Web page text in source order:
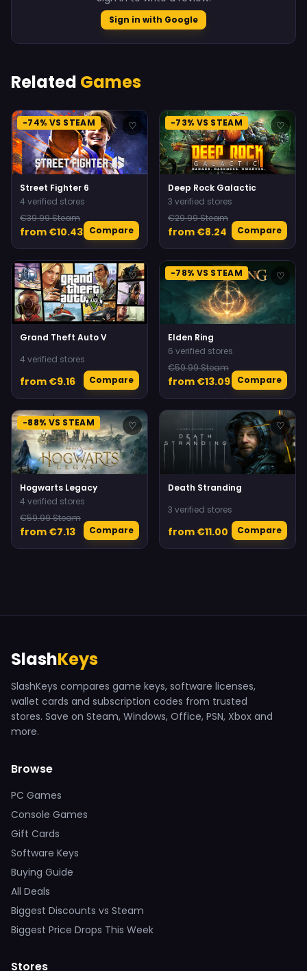
Sign in with Google
Related Games
-74% VS STEAM ♡
Street Fighter 6
4 verified stores
€39.99 Steam
from €10.43 Compare
-73% VS STEAM ♡
Deep Rock Galactic
3 verified stores
€29.99 Steam
from €8.24 Compare
♡
Grand Theft Auto V
4 verified stores
from €9.16 Compare
-78% VS STEAM ♡
Elden Ring
6 verified stores
€59.99 Steam
from €13.09 Compare
-88% VS STEAM ♡
Hogwarts Legacy
4 verified stores
€59.99 Steam
from €7.13 Compare
♡
Death Stranding
3 verified stores
from €11.00 Compare
SlashKeys
SlashKeys compares game keys, software licenses,
wallet cards and subscription codes from trusted
stores. Save on Steam, Windows, Office, PSN, Xbox and
more.
Browse
PC Games
Console Games
Gift Cards
Software Keys
Buying Guide
All Deals
Biggest Discounts vs Steam
Biggest Price Drops This Week
Stores